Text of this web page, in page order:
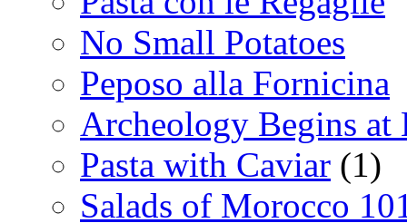
No Small Potatoes
Peposo alla Fornicina
Archeology Begins at
Pasta with Caviar (1)
Salads of Morocco